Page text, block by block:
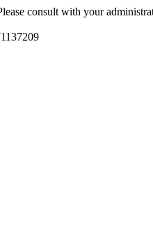
consult with your